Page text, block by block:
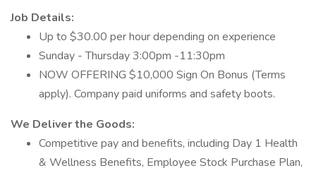
Job Details:
Up to $30.00 per hour depending on experience
Sunday - Thursday 3:00pm -11:30pm
NOW OFFERING $10,000 Sign On Bonus (Terms
apply). Company paid uniforms and safety boots.
We Deliver the Goods:
Competitive pay and benefits, including Day 1 Health
& Wellness Benefits, Employee Stock Purchase Plan,